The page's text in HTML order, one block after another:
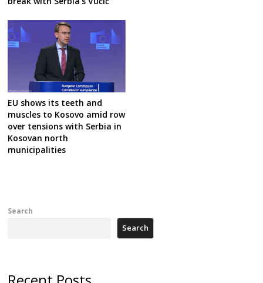
EU shows its teeth and
muscles to Kosovo amid row
over tensions with Serbia in
Kosovan north
municipalities
Search
Search